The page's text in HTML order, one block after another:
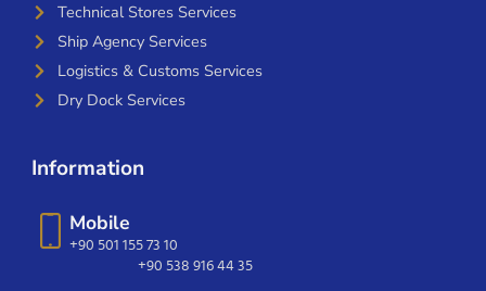
Technical Stores Services
Ship Agency Services
Logistics & Customs Services
Dry Dock Services
Information
Mobile
+90 501 155 73 10
+90 538 916 44 35